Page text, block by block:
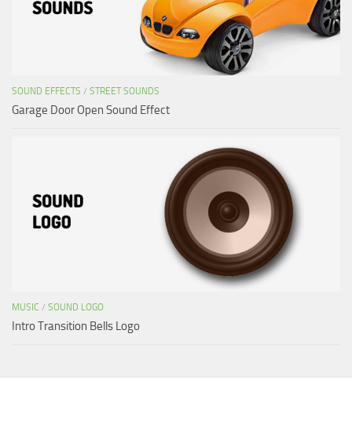
SOUND EFFECTS / STREET SOUNDS
Garage Door Open Sound Effect
MUSIC / SOUND LOGO
Intro Transition Bells Logo